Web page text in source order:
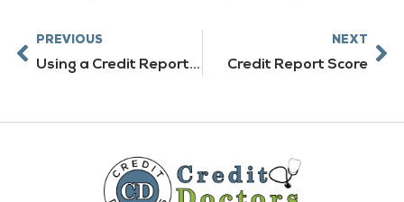
Prev
PREVIOUS
Using a Credit Report Service
NEXT
Credit Report Score